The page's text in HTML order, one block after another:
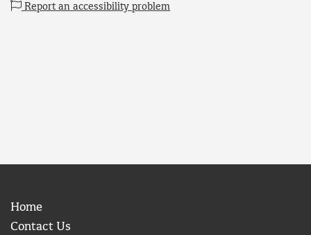
Report an accessibility problem
Home
Contact Us